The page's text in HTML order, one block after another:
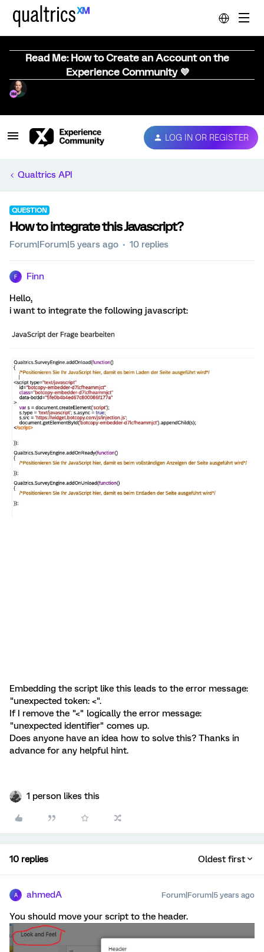
Read Me: How to Create an Account on the
Experience Community 💜
LOG IN OR REGISTER
Qualtrics API
QUESTION
How to integrate this Javascript?
Forum|Forum|5 years ago 10 replies
F Finn
Hello,
i want to integrate the following javascript:
Embedding the script like this leads to the error message:
"unexpected token: <".
If I remove the "<" logically the error message:
"unexpected identifier" comes up.
Does anyone have an idea how to solve this? Thanks in
advance for any helpful hint.
1 person likes this
10 replies Oldest first
A ahmedA Forum|Forum|5 years ago
You should move your script to the header.